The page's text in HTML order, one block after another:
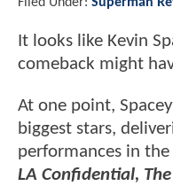
It looks like Kevin
comeback might
At one point,
biggest stars,
performances in the
LA Confidential,